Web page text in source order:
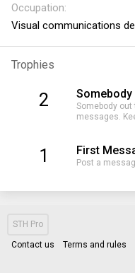
Occupation
Visual communications
Trophies
2 Somebody
Somebody
messages.
1 First
Post a
STH Pro
Contact us Terms and rules